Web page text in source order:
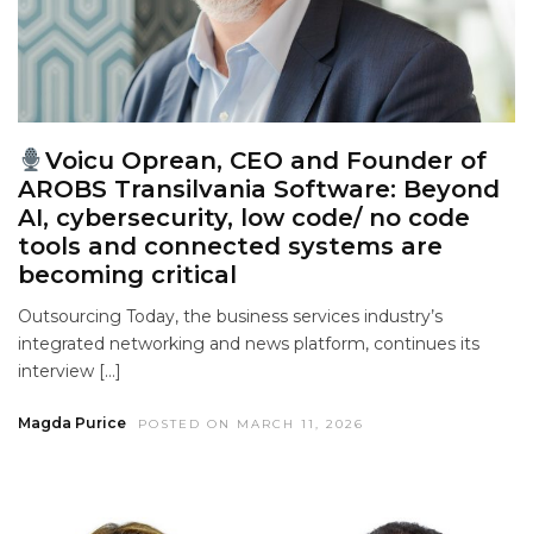
Voicu Oprean, CEO and Founder of
AROBS Transilvania Software: Beyond
AI, cybersecurity, low code/ no code
tools and connected systems are
becoming critical
Outsourcing Today, the business services industry’s
integrated networking and news platform, continues its
interview […]
Magda Purice POSTED ON MARCH 11, 2026